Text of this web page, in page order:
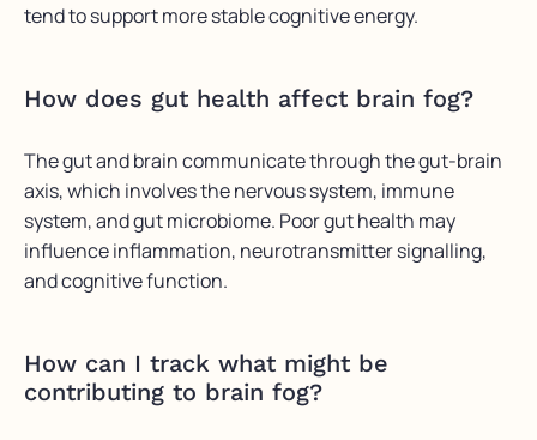
tend to support more stable cognitive energy.
How does gut health affect brain fog?
The gut and brain communicate through the gut-brain
axis, which involves the nervous system, immune
system, and gut microbiome. Poor gut health may
influence inflammation, neurotransmitter signalling,
and cognitive function.
How can I track what might be
contributing to brain fog?